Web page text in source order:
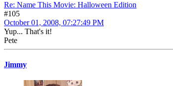
Re: Name This Movie: Halloween Edition
#105
October 01, 2008, 07:27:49 PM
Yup... That's it!
Pete
Jimmy